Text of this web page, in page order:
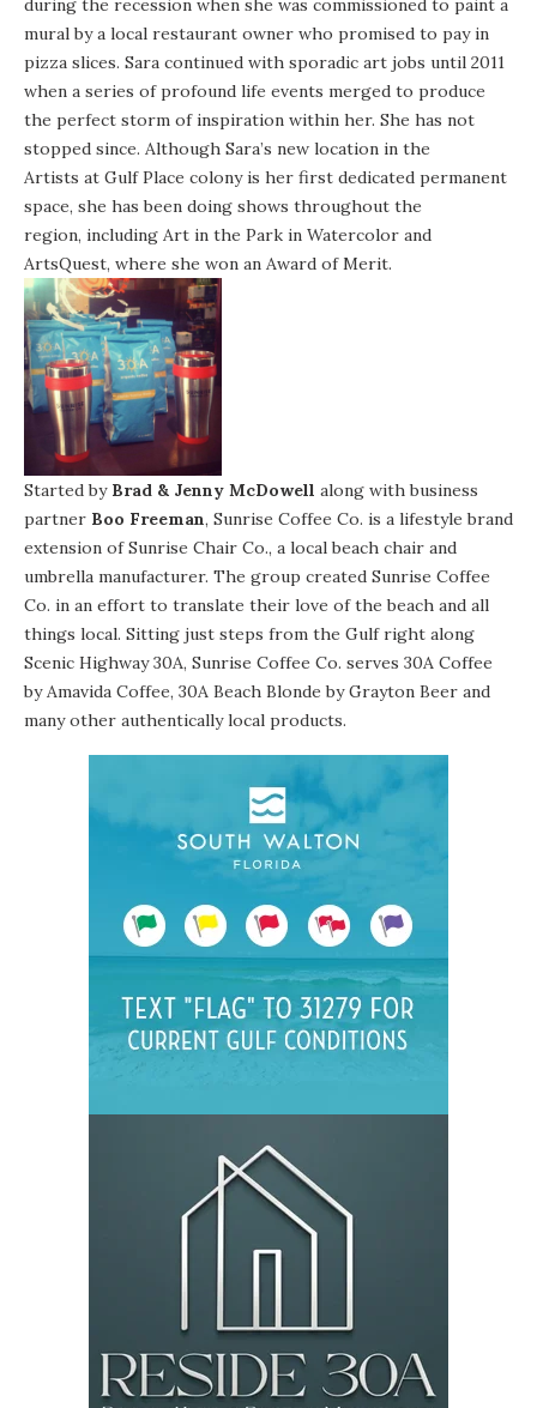
during the recession when she was commissioned to paint a
mural by a local restaurant owner who promised to pay in
pizza slices. Sara continued with sporadic art jobs until 2011
when a series of profound life events merged to produce
the perfect storm of inspiration within her. She has not
stopped since. Although Sara’s new location in the
Artists at Gulf Place colony is her first dedicated permanent
space, she has been doing shows throughout the
region, including Art in the Park in Watercolor and
ArtsQuest, where she won an Award of Merit.
Started by Brad & Jenny McDowell along with business
partner Boo Freeman, Sunrise Coffee Co. is a lifestyle brand
extension ofSunrise Chair Co., a local beach chair and
umbrella manufacturer. The group created Sunrise Coffee
Co. in an effort to translate their love of the beach and all
things local. Sitting just steps from the Gulf right along
Scenic Highway 30A, Sunrise Coffee Co. serves 30A Coffee
byAmavida Coffee, 30A Beach Blonde byGrayton Beer and
many other authentically local products.